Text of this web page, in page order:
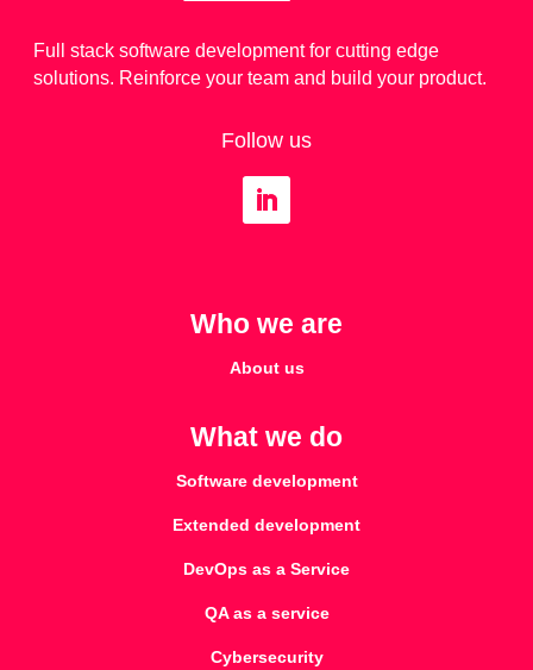
Full stack software development for cutting edge
solutions. Reinforce your team and build your product.
Follow us
Who we are
About us
What we do
Software development
Extended development
DevOps as a Service
QA as a service
Cybersecurity